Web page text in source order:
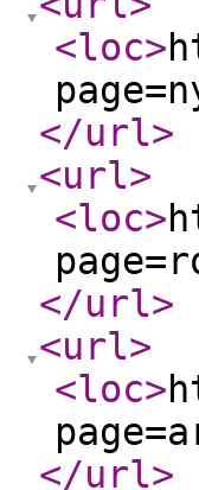
<loc>
</url>
<url>
<loc>
</url>
<url>
<loc>
</url>